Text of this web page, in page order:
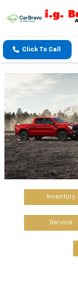
Click To Call
Inventory
Service